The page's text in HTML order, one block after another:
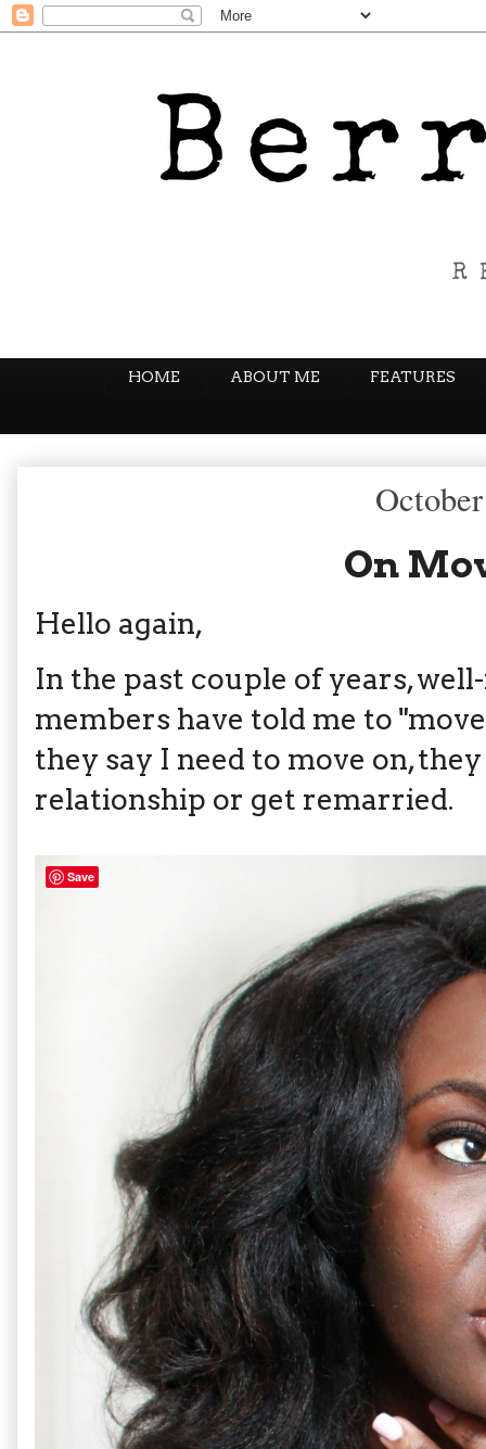
HOME ABOUT ME FEATURES
On
Hello again,
In the past couple of years,
members have told me to
they say I need to move on,
relationship or get remarried.
Save